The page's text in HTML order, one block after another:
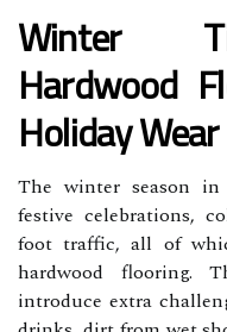
Winter
Hardwood
Holiday Wear
The winter season
festive celebrations,
foot traffic, all of
hardwood flooring.
introduce extra